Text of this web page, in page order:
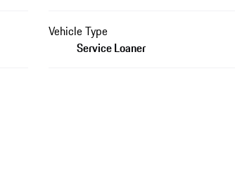
Vehicle Type
Service Loaner